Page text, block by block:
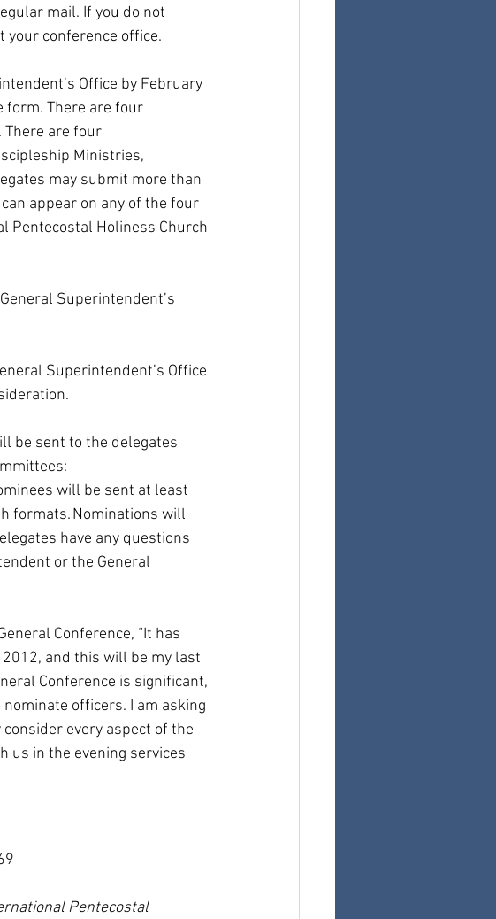
mail. If you do not
your conference office.
Office by February
form. There are four
There are four
Ministries,
may submit more than
appear on any of the four
Pentecostal Holiness Church
Superintendent’s
Superintendent’s Office
be sent to the delegates
will be sent at least
formats. Nominations will
have any questions
or the General
Conference, “It has
and this will be my last
Conference is significant,
officers. I am asking
every aspect of the
us in the evening services
Pentecostal